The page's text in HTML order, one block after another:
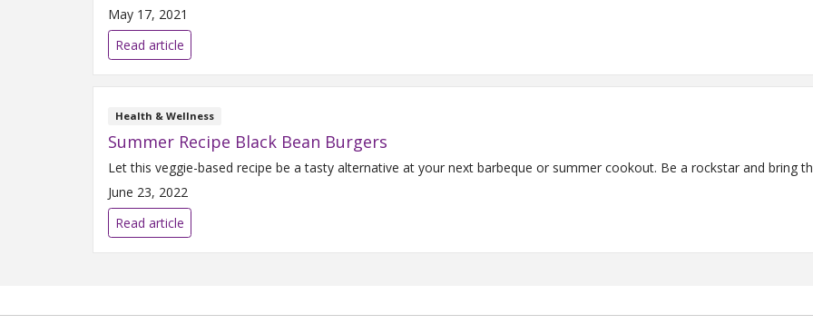
May 17, 2021
Read article
Health & Wellness
Summer Recipe Black Bean Burgers
Let this veggie-based recipe be a tasty alternative at your next barbeque or summer cookout. Be a rockstar and bring
June 23, 2022
Read article